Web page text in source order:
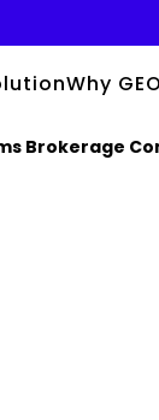
Why
Brokerage